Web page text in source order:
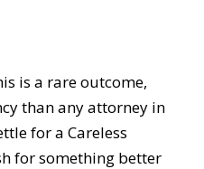
is a rare outcome,
than any attorney in
for a Careless
for something better